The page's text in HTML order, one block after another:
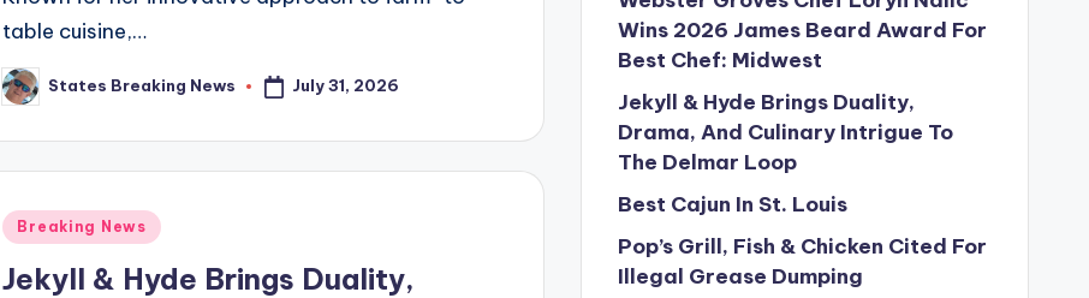
table cuisine,…
Posted
by
States Breaking News July 31, 2026
Posted
Breaking News
Jekyll & Hyde Brings Duality,
Wins 2026 James Beard Award For
Best Chef: Midwest
Jekyll & Hyde Brings Duality,
Drama, And Culinary Intrigue To
The Delmar Loop
Best Cajun In St. Louis
Pop’s Grill, Fish & Chicken Cited For
Illegal Grease Dumping